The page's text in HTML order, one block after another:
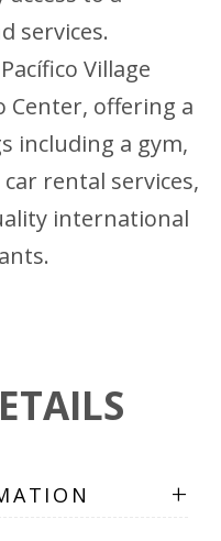
services.
Village
Center, offering a
including a gym,
rental services,
international
+